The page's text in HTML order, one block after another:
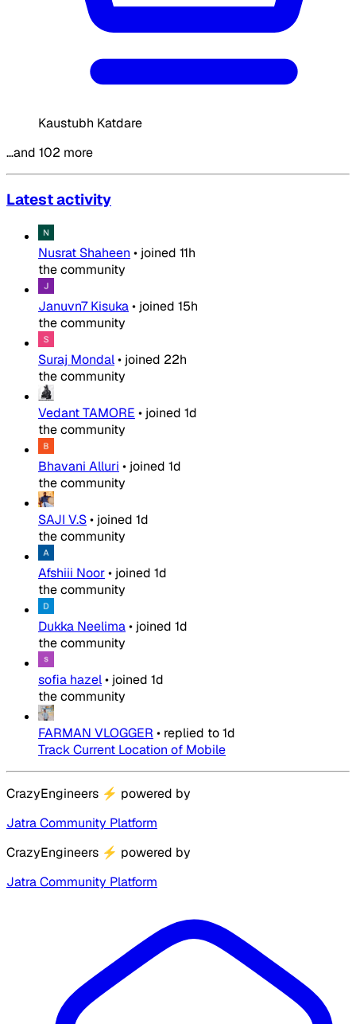
Kaustubh Katdare
…and 102 more
Latest activity
Nusrat Shaheen • joined 11h
the community
Januvn7 Kisuka• joined 15h
the community
Suraj Mondal• joined 22h
the community
Vedant TAMORE • joined 1d
the community
Bhavani Alluri • joined 1d
the community
SAJI V.S• joined 1d
the community
Afshiii Noor• joined 1d
the community
Dukka Neelima• joined 1d
the community
sofia hazel• joined 1d
the community
FARMAN VLOGGER • replied to1d
Track Current Location of Mobile
CrazyEngineers ⚡ powered by
Jatra Community Platform
CrazyEngineers ⚡ powered by
Jatra Community Platform